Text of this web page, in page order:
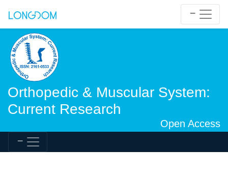
Orthopedic & Muscular System:
Current Research
Open Access